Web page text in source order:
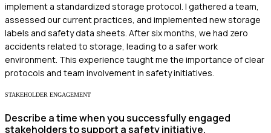
implement a standardized storage protocol. I gathered a team,
assessed our current practices, and implemented new storage
labels and safety data sheets. After six months, we had zero
accidents related to storage, leading to a safer work
environment. This experience taught me the importance of clear
protocols and team involvement in safety initiatives.
STAKEHOLDER ENGAGEMENT
Describe a time when you successfully engaged
stakeholders to support a safety initiative.